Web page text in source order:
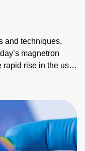
and techniques,
magnetron
rapid rise in the use